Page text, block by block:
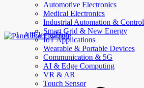
Automotive Electronics
Medical Electronics
Industrial Automation & Control
Smart Grid & New Energy
IoT Applications
Wearable & Portable Devices
Communication & 5G
AI & Edge Computing
VR & AR
Touch Sensor
AllElectroHub